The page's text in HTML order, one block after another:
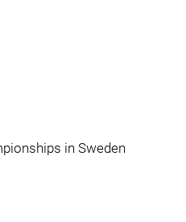
in Sweden